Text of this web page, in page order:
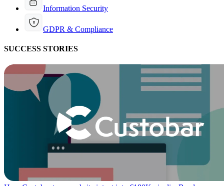
Information Security
GDPR & Compliance
SUCCESS STORIES